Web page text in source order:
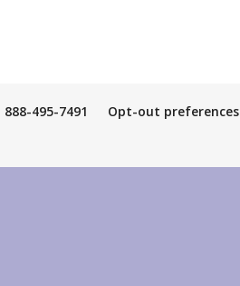
888-495-7491
Opt-out preferences